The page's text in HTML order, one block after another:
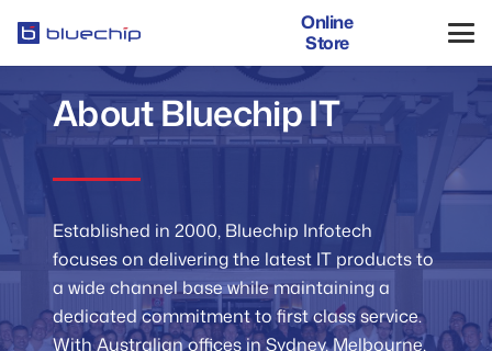
Online
Store
About Bluechip IT
Established in 2000, Bluechip Infotech
focuses on delivering the latest IT products to
a wide channel base while maintaining a
dedicated commitment to first class service.
With Australian offices in Sydney, Melbourne,